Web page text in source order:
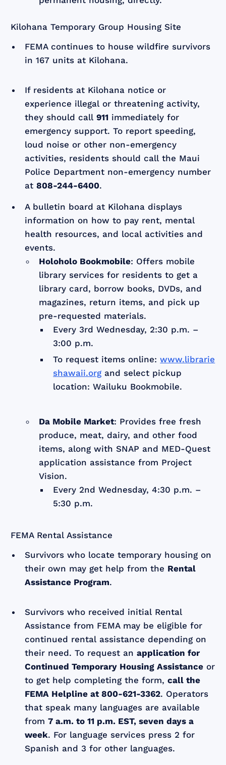
Kilohana Temporary Group Housing Site
FEMA continues to house wildfire survivors
in 167 units at Kilohana.
If residents at Kilohana notice or
experience illegal or threatening activity,
they should call911 immediately for
emergency support. To report speeding,
loud noise or other non-emergency
activities, residents should call the Maui
Police Department non-emergency number
at808-244-6400.
A bulletin board at Kilohana displays
information on how to pay rent, mental
health resources, and local activities and
events.
Holoholo Bookmobile: Offers mobile
library services for residents to get a
library card, borrow books, DVDs, and
magazines, return items, and pick up
pre-requested materials.
Every 3rd Wednesday, 2:30 p.m. –
3:00 p.m.
To request items online:www.librarie
shawaii.org and select pickup
location: Wailuku Bookmobile.
Da Mobile Market: Provides free fresh
produce, meat, dairy, and other food
items, along with SNAP and MED-Quest
application assistance from Project
Vision.
Every 2nd Wednesday, 4:30 p.m. –
5:30 p.m.
FEMA Rental Assistance
Survivors who locate temporary housing on
their own may get help from the Rental
Assistance Program.
Survivors who received initial Rental
Assistance from FEMA may be eligible for
continued rental assistance depending on
their need. To request anapplication for
Continued Temporary Housing Assistance or
to get help completing the form,call the
FEMA Helpline at 800-621-3362. Operators
that speak many languages are available
from7 a.m. to 11 p.m. EST, seven days a
week. For language services press 2 for
Spanish and 3 for other languages.